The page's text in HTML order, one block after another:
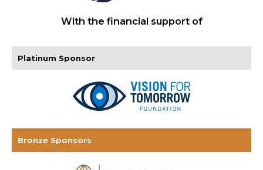
With the financial support of
Platinum Sponsor
Bronze Sponsors